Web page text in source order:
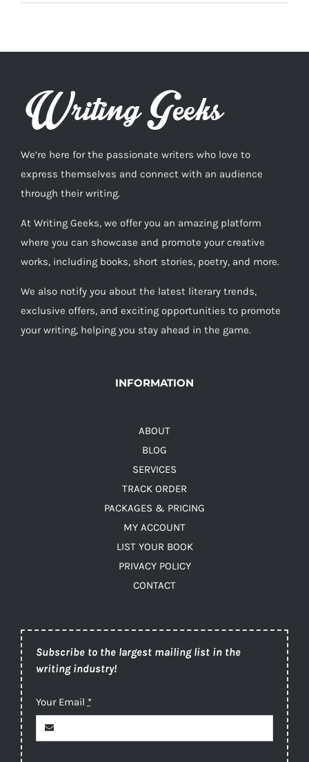
We’re here for the passionate writers who love to
express themselves and connect with an audience
through their writing.
At Writing Geeks, we offer you an amazing platform
where you can showcase and promote your creative
works, including books, short stories, poetry, and more.
We also notify you about the latest literary trends,
exclusive offers, and exciting opportunities to promote
your writing, helping you stay ahead in the game.
INFORMATION
ABOUT
BLOG
SERVICES
TRACK ORDER
PACKAGES & PRICING
MY ACCOUNT
LIST YOUR BOOK
PRIVACY POLICY
CONTACT
Subscribe to the largest mailing list in the
writing industry!
Your Email *